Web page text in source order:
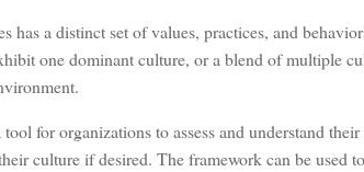
has a distinct set of values, practices, and
one dominant culture, or a blend of multiple
for organizations to assess and understand
culture if desired. The framework can be used